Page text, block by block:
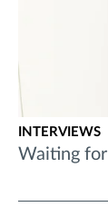
INTERVIEWS
Waiting